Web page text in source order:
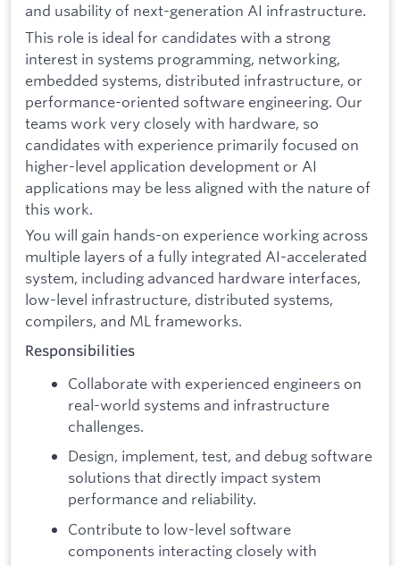
and usability of next-generation AI infrastructure.
This role is ideal for candidates with a strong
interest in systems programming, networking,
embedded systems, distributed infrastructure, or
performance-oriented software engineering. Our
teams work very closely with hardware, so
candidates with experience primarily focused on
higher-level application development or AI
applications may be less aligned with the nature of
this work.
You will gain hands-on experience working across
multiple layers of a fully integrated AI-accelerated
system, including advanced hardware interfaces,
low-level infrastructure, distributed systems,
compilers, and ML frameworks.
Responsibilities
Collaborate with experienced engineers on
real-world systems and infrastructure
challenges.
Design, implement, test, and debug software
solutions that directly impact system
performance and reliability.
Contribute to low-level software
components interacting closely with